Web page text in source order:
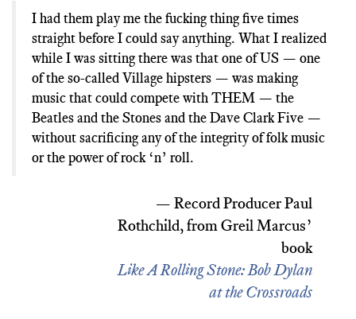
I had them play me the fucking thing five times
straight before I could say anything. What I realized
while I was sitting there was that one of US — one
of the so-called Village hipsters — was making
music that could compete with THEM — the
Beatles and the Stones and the Dave Clark Five —
without sacrificing any of the integrity of folk music
or the power of rock ‘n’ roll.
— Record Producer Paul
Rothchild, from Greil Marcus’
book
Like A Rolling Stone: Bob Dylan
at the Crossroads